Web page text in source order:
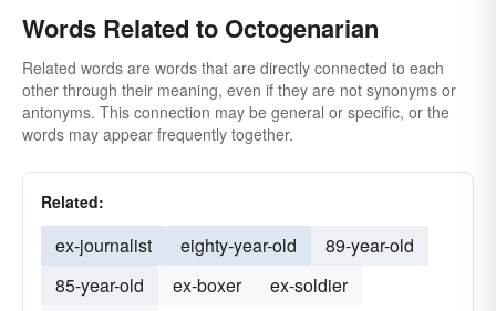
Words Related to Octogenarian
Related words are words that are directly connected to each
other through their meaning, even if they are not synonyms or
antonyms. This connection may be general or specific, or the
words may appear frequently together.
Related:
ex-journalist eighty-year-old
89-year-old
85-year-old
ex-boxer
ex-soldier